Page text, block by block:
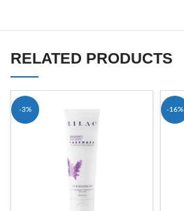
RELATED PRODUCTS
-3% -16%